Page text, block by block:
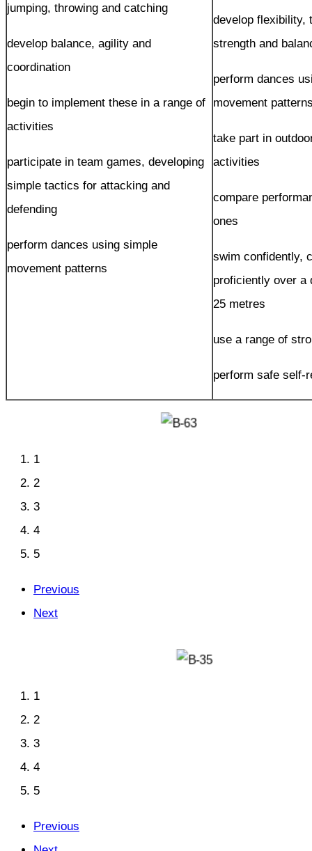
jumping, throwing and catching
develop balance, agility and
coordination
begin to implement these in a range of
activities
participate in team games, developing
simple tactics for attacking and
defending
perform dances using simple
movement patterns
develop flexibility,
strength and
perform dances
movement
take part in
activities
compare
ones
swim confidently,
proficiently over a
25 metres
use a range of
perform safe self-
1
2
3
4
5
Previous
Next
1
2
3
4
5
Previous